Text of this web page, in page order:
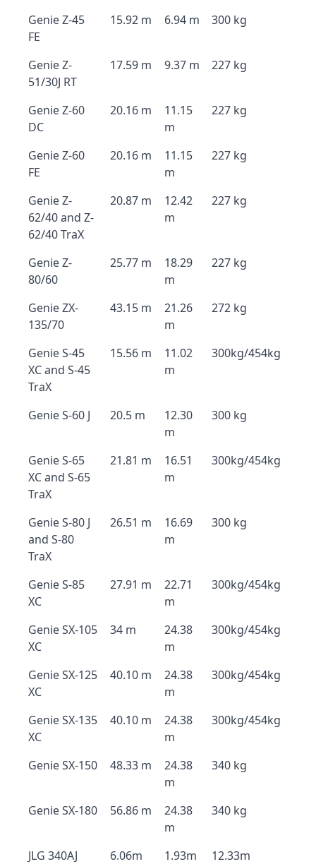
Genie Z-45
FE
15.92 m 6.94 m 300 kg
Genie Z-
51/30J RT
17.59 m 9.37 m 227 kg
Genie Z-60
DC
20.16 m
11.15
m
227 kg
Genie Z-60
FE
20.16 m
11.15
m
227 kg
Genie Z-
62/40 and Z-
62/40 TraX
20.87 m
12.42
m
227 kg
Genie Z-
80/60
25.77 m
18.29
m
227 kg
Genie ZX-
135/70
43.15 m
21.26
m
272 kg
Genie S-45
XC and S-45
TraX
15.56 m
11.02
m
300kg/454kg
Genie S-60 J 20.5 m
12.30
m
300 kg
Genie S-65
XC and S-65
TraX
21.81 m
16.51
m
300kg/454kg
Genie S-80 J
and S-80
TraX
26.51 m
16.69
m
300 kg
Genie S-85
XC
27.91 m
22.71
m
300kg/454kg
Genie SX-105
XC
34 m
24.38
m
300kg/454kg
Genie SX-125
XC
40.10 m
24.38
m
300kg/454kg
Genie SX-135
XC
40.10 m
24.38
m
300kg/454kg
Genie SX-150 48.33 m
24.38
m
340 kg
Genie SX-180 56.86 m
24.38
m
340 kg
JLG 340AJ 6.06m 1.93m
12.33m